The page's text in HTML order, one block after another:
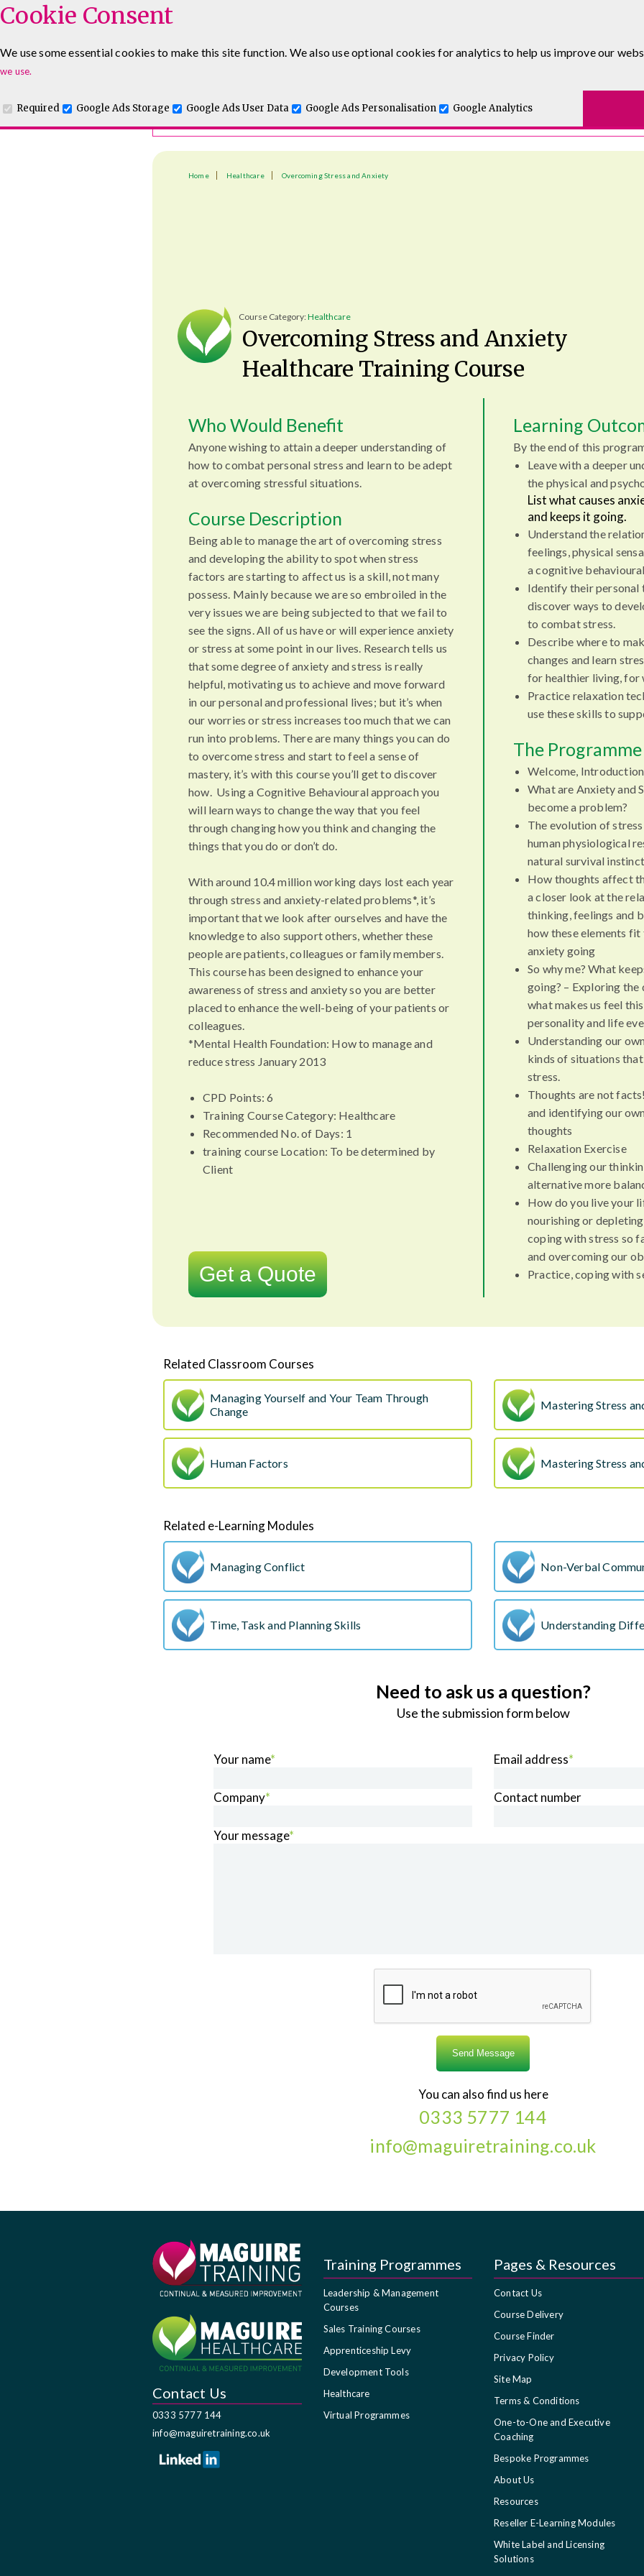
Course Finder
Choosing the course that's right for you.
Home Healthcare Overcoming Stress and Anxiety
Course Category:Healthcare
Overcoming Stress and Anxiety
Healthcare Training Course
Who Would Benefit
Anyone wishing to attain a deeper understanding of
how to combat personal stress and learn to be adept
at overcoming stressful situations.
Course Description
Being able to manage the art of overcoming stress
and developing the ability to spot when stress
factors are starting to affect us is a skill, not many
possess. Mainly because we are so embroiled in the
very issues we are being subjected to that we fail to
see the signs. All of us have or will experience anxiety
or stress at some point in our lives. Research tells us
that some degree of anxiety and stress is really
helpful, motivating us to achieve and move forward
in our personal and professional lives; but it’s when
our worries or stress increases too much that we can
run into problems. There are many things you can do
to overcome stress and start to feel a sense of
mastery, it’s with this course you’ll get to discover
how. Using a Cognitive Behavioural approach you
will learn ways to change the way that you feel
through changing how you think and changing the
things that you do or don’t do.
With around 10.4 million working days lost each year
through stress and anxiety-related problems*, it’s
important that we look after ourselves and have the
knowledge to also support others, whether these
people are patients, colleagues or family members.
This course has been designed to enhance your
awareness of stress and anxiety so you are better
placed to enhance the well-being of your patients or
colleagues.
*Mental Health Foundation: How to manage and
reduce stress January 2013
CPD Points: 6
Training Course Category: Healthcare
Recommended No. of Days: 1
training course Location: To be determined by
Client
Get a Quote
Learning
By the end of this
Leave with a deeper
the physical and
List what causes
and keeps it going.
Understand the
feelings, physical
a cognitive
Identify their personal
discover ways to
to combat stress.
Describe where to
changes and learn
for healthier living, for
Practice relaxation
use these skills to
The
Welcome,
What are Anxiety and
become a problem?
The evolution of
human physiological
natural survival instinct
How thoughts affect
a closer look at the
thinking, feelings and
how these elements
anxiety going
So why me? What
going? – Exploring
what makes us feel
personality and life
Understanding our
kinds of situations
stress.
Thoughts are not
and identifying our
thoughts
Relaxation Exercise
Challenging our
alternative more
How do you live your
nourishing or
coping with stress so
and overcoming our
Practice, coping with
Related Classroom Courses
Managing Yourself and Your Team Through
Change
Mastering Stress
Human Factors Mastering Stress
Related e-Learning Modules
Managing Conflict Non-Verbal
Time, Task and Planning Skills Understanding
Need to ask us a question?
Use the submission form below
Your name* Email address*
Company* Contact number
Your message*
You can also find us here
0333 5777 144
info@maguiretraining.co.uk
Contact Us
0333 5777 144
info@maguiretraining.co.uk
Training Programmes
Leadership & Management
Courses
Sales Training Courses
Apprenticeship Levy
Development Tools
Healthcare
Virtual Programmes
Pages & Resources
Contact Us
Course Delivery
Course Finder
Privacy Policy
Site Map
Terms & Conditions
One-to-One and Executive
Coaching
Bespoke Programmes
About Us
Resources
Reseller E-Learning Modules
White Label and Licensing
Solutions
Cookie Consent
We use some essential cookies to make this site function. We also use optional cookies for analytics to help us improve our
we use.
Required Google Ads Storage Google Ads User Data Google Ads Personalisation Google Analytics